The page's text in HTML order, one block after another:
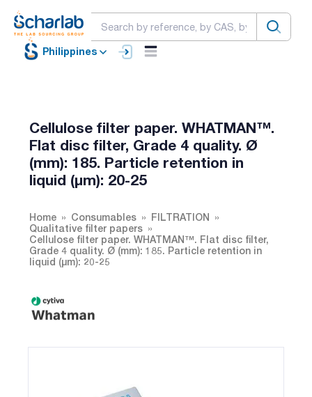
Philippines
Cellulose filter paper. WHATMAN™.
Flat disc filter, Grade 4 quality. Ø
(mm): 185. Particle retention in
liquid (µm): 20-25
Home Consumables
FILTRATION
Qualitative filter papers
Cellulose filter paper. WHATMAN™. Flat disc filter,
Grade 4 quality. Ø (mm): 185. Particle retention in
liquid (µm): 20-25